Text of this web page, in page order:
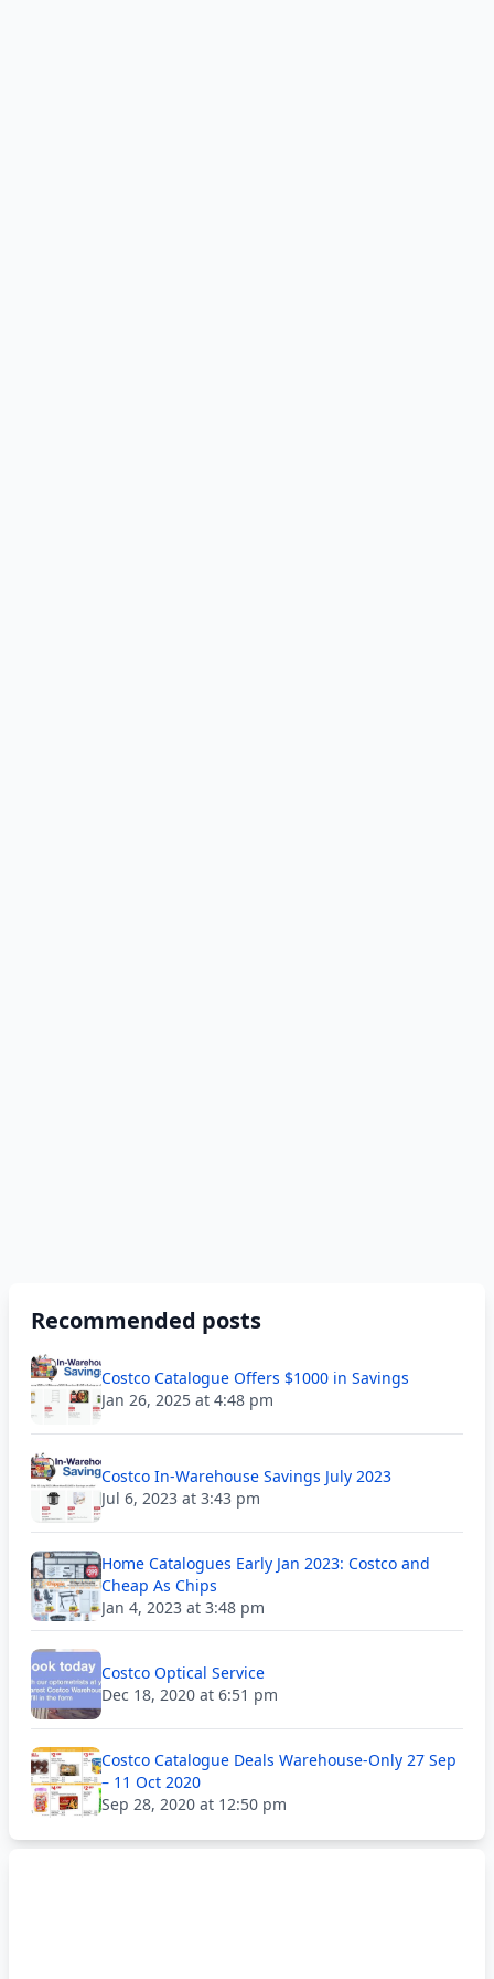
Recommended posts
Costco Catalogue Offers $1000 in Savings
Jan 26, 2025 at 4:48 pm
Costco In-Warehouse Savings July 2023
Jul 6, 2023 at 3:43 pm
Home Catalogues Early Jan 2023: Costco and
Cheap As Chips
Jan 4, 2023 at 3:48 pm
Costco Optical Service
Dec 18, 2020 at 6:51 pm
Costco Catalogue Deals Warehouse-Only 27 Sep
– 11 Oct 2020
Sep 28, 2020 at 12:50 pm